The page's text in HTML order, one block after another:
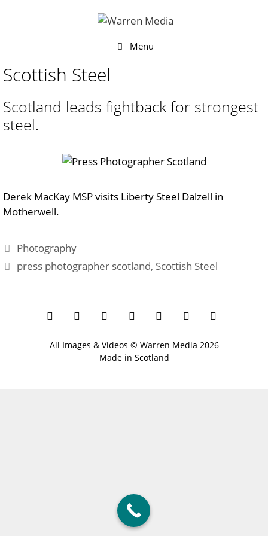
Menu
Scottish Steel
Scotland leads fightback for strongest
steel.
Derek MacKay MSP visits Liberty Steel Dalzell in
Motherwell.
Categories
Photography
Tags
press photographer scotland, Scottish Steel
All Images & Videos © Warren Media 2026
Made in Scotland